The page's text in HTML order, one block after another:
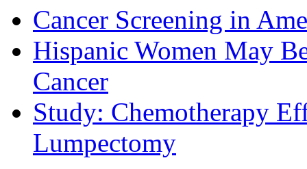
Cancer Screening in
Hispanic Women May
Cancer
Study: Chemotherapy
Lumpectomy